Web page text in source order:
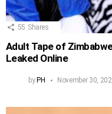
55 Shares
Adult Tape of
Leaked Online
by PH November 30,